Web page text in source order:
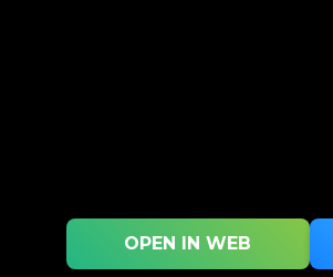
OPEN IN WEB